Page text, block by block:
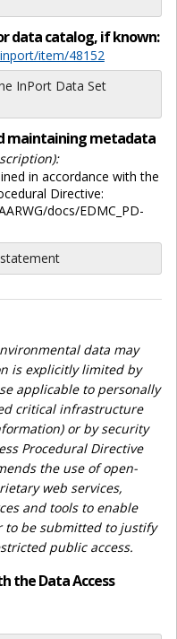
data catalog, if known:
item/48152
InPort Data Set
maintaining metadata
in accordance with the
Directive:
docs/EDMC_PD-
data may
is explicitly limited by
applicable to personally
critical infrastructure
or by security
Procedural Directive
the use of open-
web services,
and tools to enable
to be submitted to justify
public access.
the Data Access